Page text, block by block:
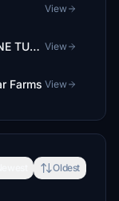
View
PROJECT COASTLINE TUSCANY + GROSSETO AIRPORT (LIRS) v1.5 View
Farms View
Oldest